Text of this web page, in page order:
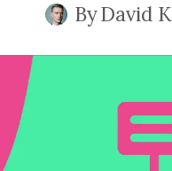
ByDavid